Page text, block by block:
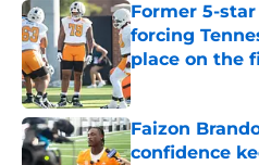
Former 5-
forcing
place on the
Published by on
Faizon
confidence